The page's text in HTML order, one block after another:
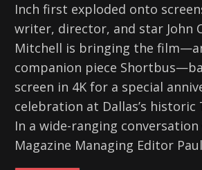
Inch first exploded onto
writer, director, and star John
Mitchell is bringing the
companion piece
screen in 4K for a special
celebration at Dallas’s historic
In a wide-ranging conversation
Magazine Managing Editor Paul